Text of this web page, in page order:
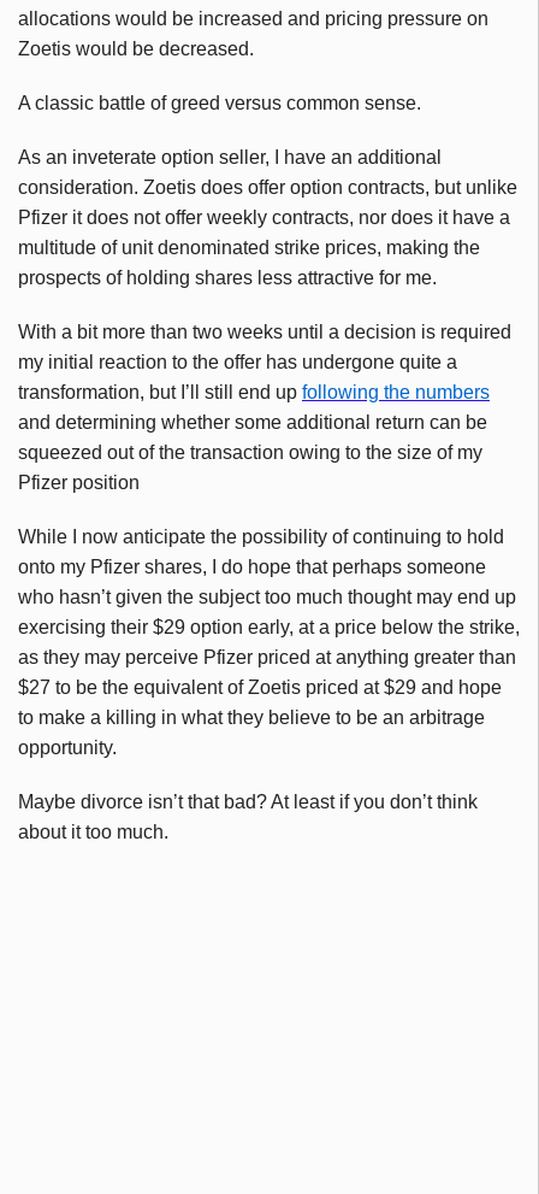
allocations would be increased and pricing pressure on
Zoetis would be decreased.
A classic battle of greed versus common sense.
As an inveterate option seller, I have an additional
consideration. Zoetis does offer option contracts, but unlike
Pfizer it does not offer weekly contracts, nor does it have a
multitude of unit denominated strike prices, making the
prospects of holding shares less attractive for me.
With a bit more than two weeks until a decision is required
my initial reaction to the offer has undergone quite a
transformation, but I’ll still end up following the numbers
and determining whether some additional return can be
squeezed out of the transaction owing to the size of my
Pfizer position
While I now anticipate the possibility of continuing to hold
onto my Pfizer shares, I do hope that perhaps someone
who hasn’t given the subject too much thought may end up
exercising their $29 option early, at a price below the strike,
as they may perceive Pfizer priced at anything greater than
$27 to be the equivalent of Zoetis priced at $29 and hope
to make a killing in what they believe to be an arbitrage
opportunity.
Maybe divorce isn’t that bad? At least if you don’t think
about it too much.